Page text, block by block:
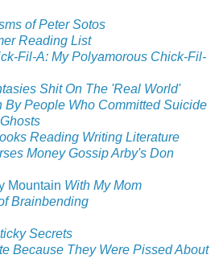
of Peter Sotos
Reading List
Fil-A: My Polyamorous Chick-Fil-
Shit On The 'Real World'
By People Who Committed Suicide
Reading Writing Literature
Money Gossip Arby's Don
Mountain With My Mom
Brainbending
Secrets
Because They Were Pissed About